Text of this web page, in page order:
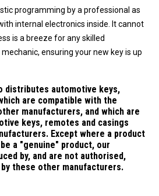
programming by a professional as
internal electronics inside. It cannot
is a breeze for any skilled
ensuring your new key is up
distributes automotive keys,
are compatible with the
manufacturers, and which are
keys, remotes and casings
Except where a product
a "genuine" product, our
by, and are not authorised,
these other manufacturers.